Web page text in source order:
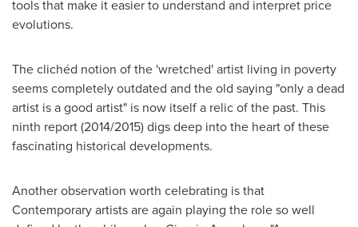
tools that make it easier to understand and interpret price
evolutions.
The clichéd notion of the 'wretched' artist living in poverty
seems completely outdated and the old saying "only a dead
artist is a good artist" is now itself a relic of the past. This
ninth report (2014/2015) digs deep into the heart of these
fascinating historical developments.
Another observation worth celebrating is that
Contemporary artists are again playing the role so well